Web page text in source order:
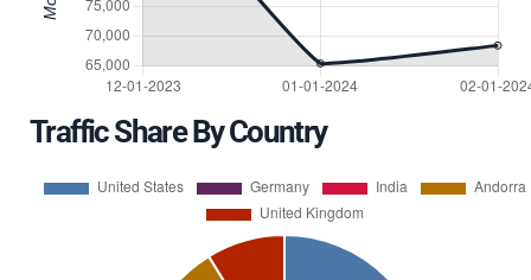
Traffic Share By Country